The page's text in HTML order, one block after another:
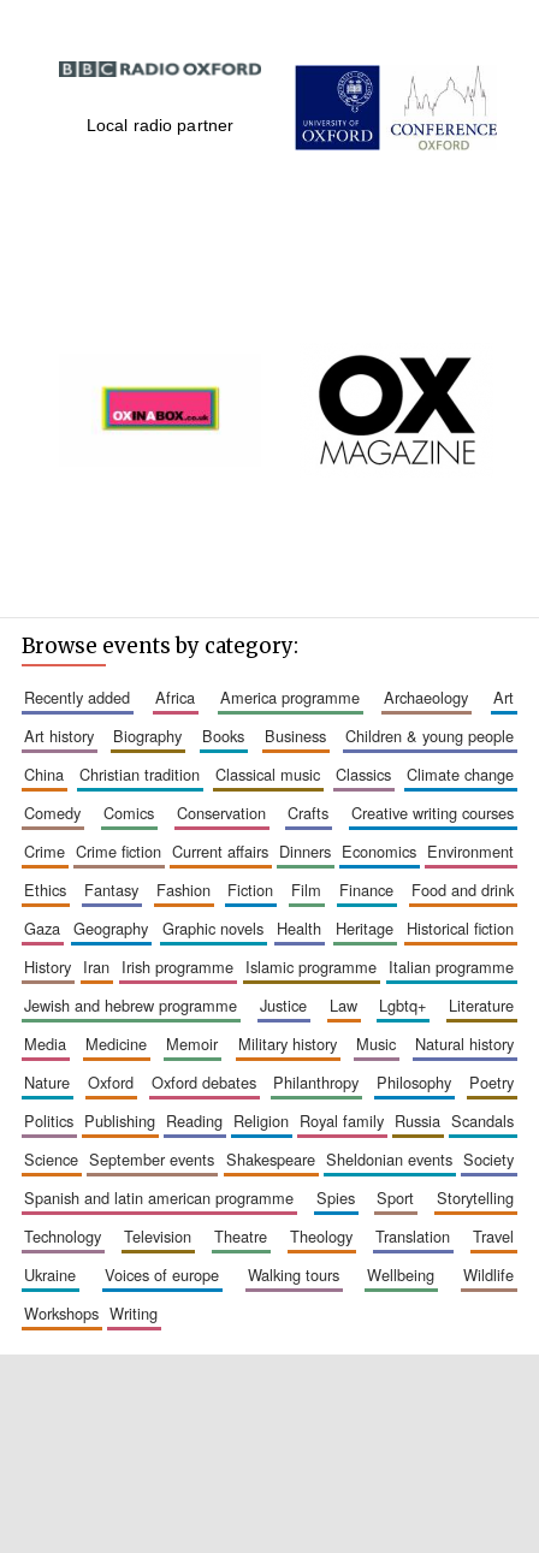
Partner of Oxford
Literary Festival
New College
founded 1379
Local radio partner
Browse events by category:
recently added africa america programme archaeology
art
art history
biography books business
children & young people
china
christian tradition classical music classics
climate change
comedy
comics conservation crafts
creative writing courses
crime
crime fiction current affairs dinners economics
environment
ethics
fantasy fashion fiction film finance
food and drink
gaza
geography graphic novels health heritage
historical fiction
history
iran irish programme islamic programme
italian programme
jewish and hebrew programme
justice law lgbtq+
literature
media
medicine memoir military history music
natural history
nature
oxford oxford debates philanthropy philosophy
poetry
politics
publishing reading religion royal family russia
scandals
science
september events shakespeare sheldonian events
society
spanish and latin american programme
spies sport
storytelling
technology
television theatre theology translation
travel
ukraine
voices of europe walking tours wellbeing
wildlife
workshops
writing